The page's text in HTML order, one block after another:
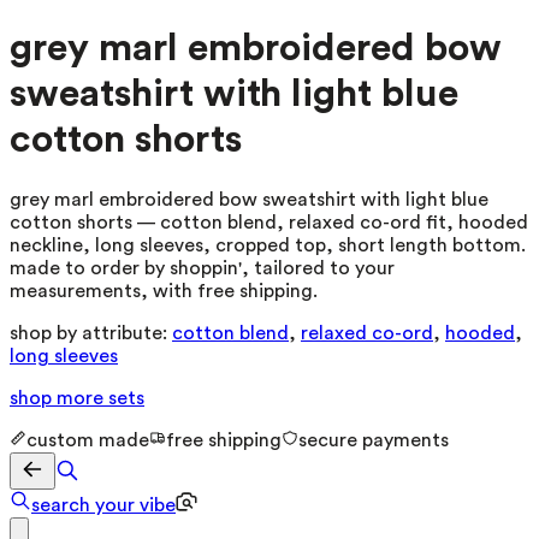
grey marl embroidered bow
sweatshirt with light blue
cotton shorts
grey marl embroidered bow sweatshirt with light blue
cotton shorts — cotton blend, relaxed co-ord fit, hooded
neckline, long sleeves, cropped top, short length bottom.
made to order by shoppin', tailored to your
measurements, with free shipping.
shop by attribute: cotton blend , relaxed co-ord , hooded ,
long sleeves
shop more sets
custom made free shipping secure payments
search your vibe